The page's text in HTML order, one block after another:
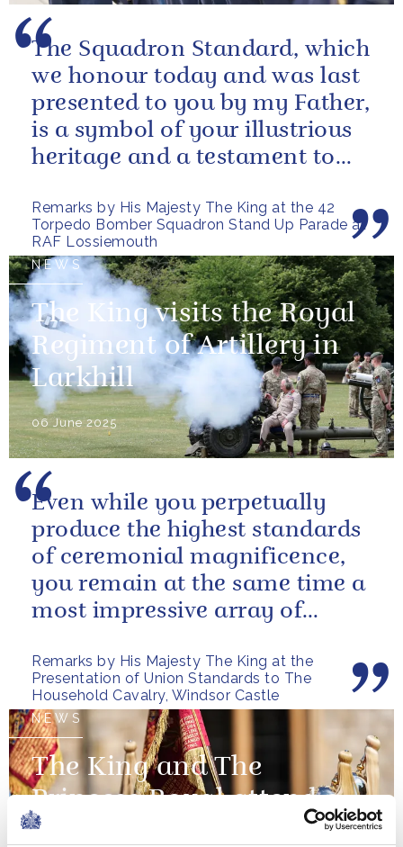
Remarks by His Majesty The King at the 42
Torpedo Bomber Squadron Stand Up Parade at
RAF Lossiemouth
The Squadron Standard, which
we honour today and was last
presented to you by my Father,
is a symbol of your illustrious
heritage and a testament to
NEWS
The King visits the Royal
Regiment of Artillery in
Larkhill
06 June 2025
Remarks by His Majesty The King at the
Presentation of Union Standards to The
Household Cavalry, Windsor Castle
Even while you perpetually
produce the highest standards
of ceremonial magnificence,
you remain at the same time a
most impressive array of
most...
NEWS
The King and The
Princess Royal attend a
Presentation of New